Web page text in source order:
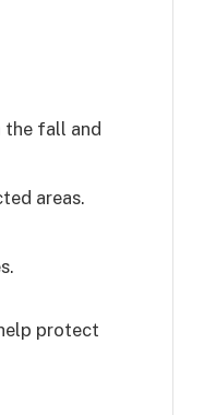
the fall and
areas.
protect